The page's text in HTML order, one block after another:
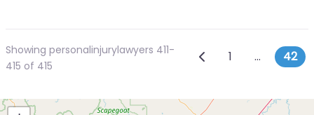
Showing personalinjurylawyers 411-
415 of 415
Posts
Newer posts
1 … 42